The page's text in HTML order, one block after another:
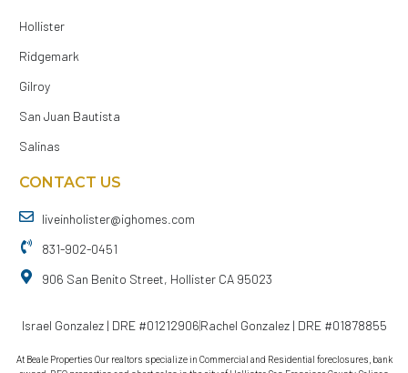
Hollister
Ridgemark
Gilroy
San Juan Bautista
Salinas
CONTACT US
liveinholister@ighomes.com
831-902-0451
906 San Benito Street, Hollister CA 95023
Israel Gonzalez | DRE #01212906Rachel Gonzalez | DRE #01878855
At Beale Properties Our realtors specialize in Commercial and Residential foreclosures, bank